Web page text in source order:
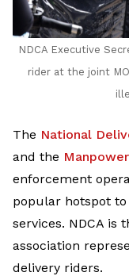
NDCA Executive
rider at the joint
The National
and the
enforcement
popular hotspot
services. NDCA is
association
delivery riders.